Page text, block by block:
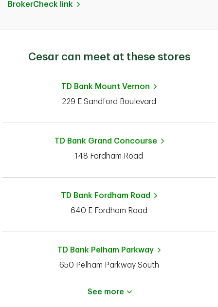
BrokerCheck link
Cesar can meet at these stores
TD Bank Mount Vernon
229 E Sandford Boulevard
TD Bank Grand Concourse
148 Fordham Road
TD Bank Fordham Road
640 E Fordham Road
TD Bank Pelham Parkway
650 Pelham Parkway South
See more